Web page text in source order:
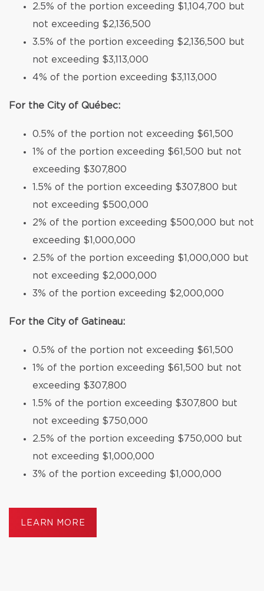
2.5% of the portion exceeding $1,104,700 but
not exceeding $2,136,500
3.5% of the portion exceeding $2,136,500 but
not exceeding $3,113,000
4% of the portion exceeding $3,113,000
For the City of Québec:
0.5% of the portion not exceeding $61,500
1% of the portion exceeding $61,500 but not
exceeding $307,800
1.5% of the portion exceeding $307,800 but
not exceeding $500,000
2% of the portion exceeding $500,000 but not
exceeding $1,000,000
2.5% of the portion exceeding $1,000,000 but
not exceeding $2,000,000
3% of the portion exceeding $2,000,000
For the City of Gatineau:
0.5% of the portion not exceeding $61,500
1% of the portion exceeding $61,500 but not
exceeding $307,800
1.5% of the portion exceeding $307,800 but
not exceeding $750,000
2.5% of the portion exceeding $750,000 but
not exceeding $1,000,000
3% of the portion exceeding $1,000,000
LEARN MORE